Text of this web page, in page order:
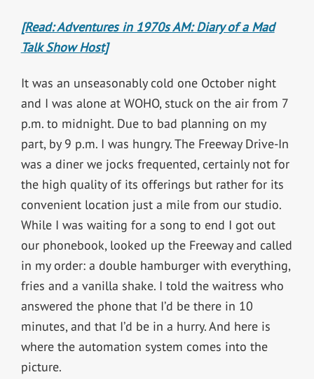
[Read: Adventures in 1970s AM: Diary of a Mad
Talk Show Host]
It was an unseasonably cold one October night
and I was alone at WOHO, stuck on the air from 7
p.m. to midnight. Due to bad planning on my
part, by 9 p.m. I was hungry. The Freeway Drive-In
was a diner we jocks frequented, certainly not for
the high quality of its offerings but rather for its
convenient location just a mile from our studio.
While I was waiting for a song to end I got out
our phonebook, looked up the Freeway and called
in my order: a double hamburger with everything,
fries and a vanilla shake. I told the waitress who
answered the phone that I’d be there in 10
minutes, and that I’d be in a hurry. And here is
where the automation system comes into the
picture.